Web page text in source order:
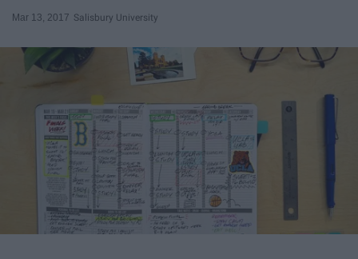
Mar 13, 2017 Salisbury University